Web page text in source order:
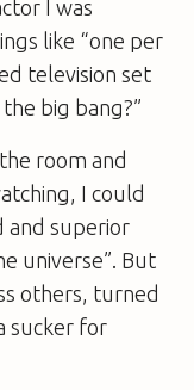
I was
like “one per
television set
big bang?”
room and
I could
and superior
universe”. But
others, turned
sucker for